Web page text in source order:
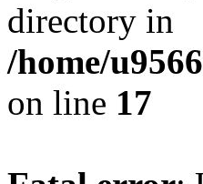
directory in
/home/
on line 17